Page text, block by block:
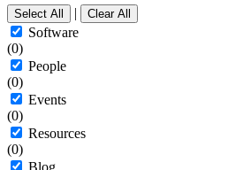
Select All | Clear All
Software
(0)
People
(0)
Events
(0)
Resources
(0)